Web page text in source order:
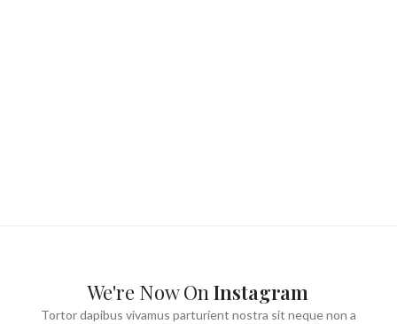
We're Now OnInstagram
Tortor dapibus vivamus parturient nostra sit neque non a